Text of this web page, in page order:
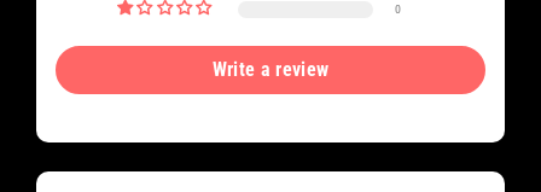
0
Write a review